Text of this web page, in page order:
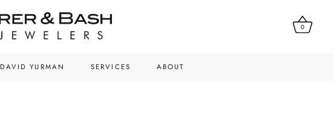
0
DAVID YURMAN SERVICES ABOUT